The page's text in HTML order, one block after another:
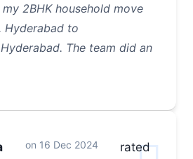
2BHK household move
Hyderabad to
The team did an
on 16 Dec 2024
rated